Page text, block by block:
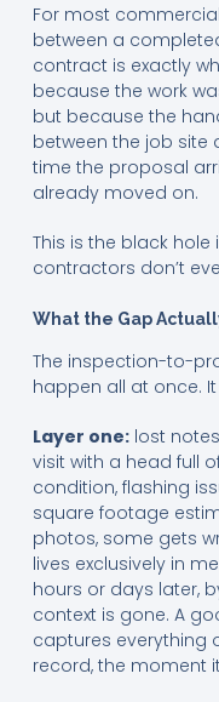
For most
between a
contract is exactly
because the work
but because the
between the job site
time the proposal
already moved on.
This is the black
contractors don’t
What the Gap
The inspection-to-
happen all at once.
Layer one:lost
visit with a head full
condition, flashing
square footage
photos, some gets
lives exclusively in
hours or days later,
context is gone. A
captures everything
record, the moment